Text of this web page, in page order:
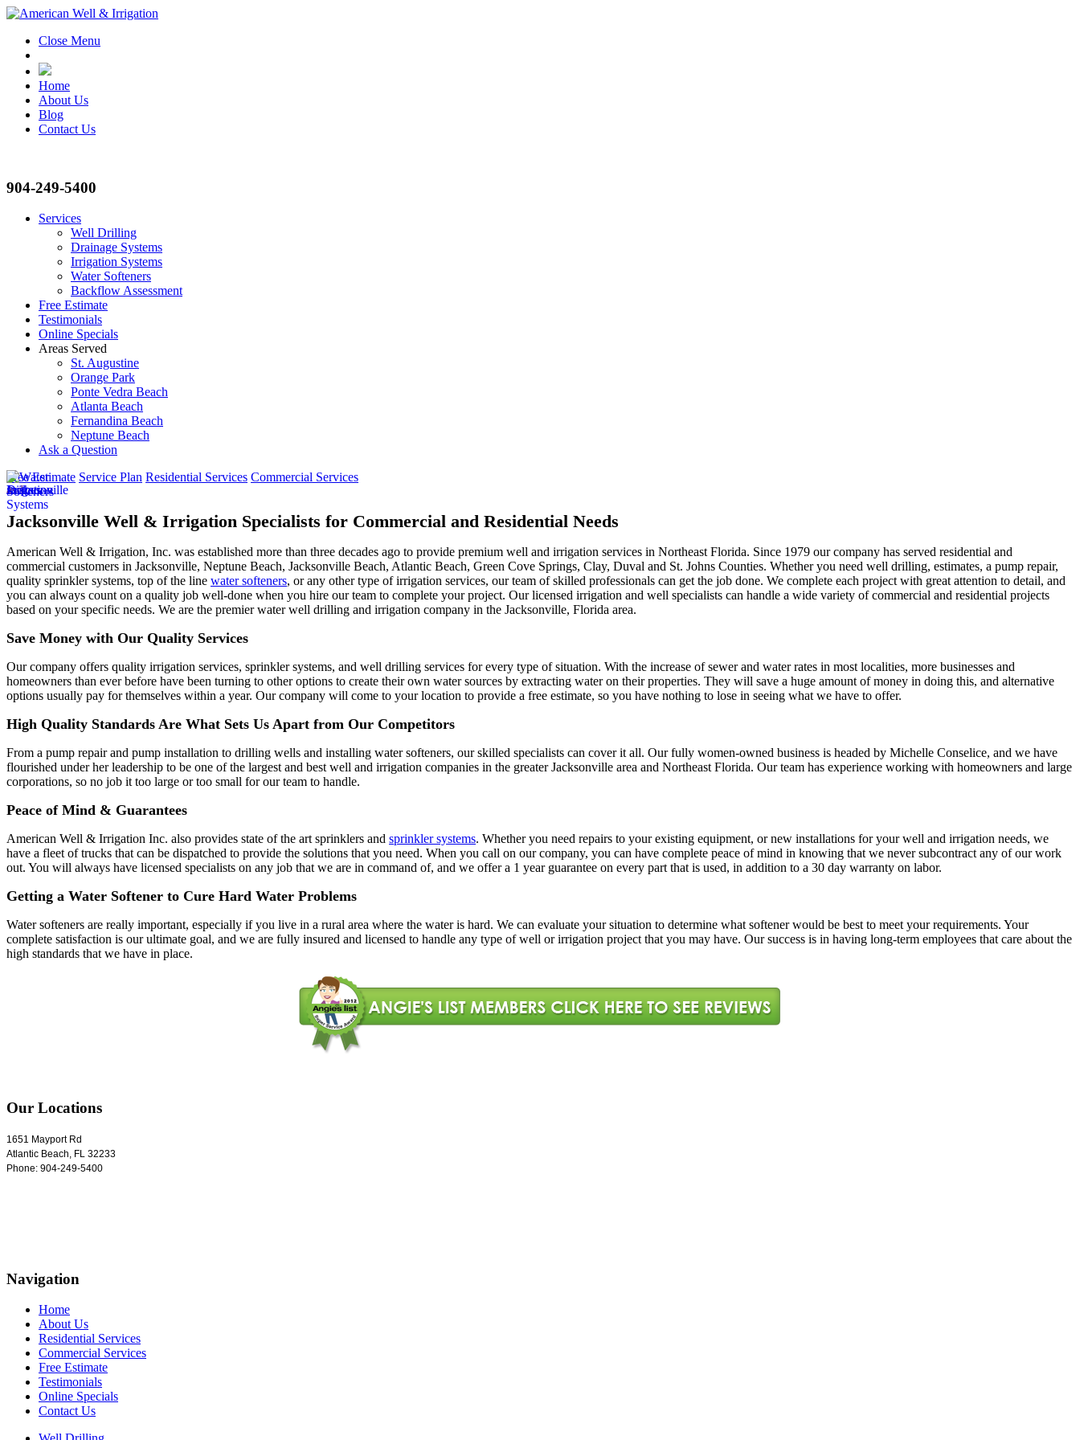
Close Menu
Home
About Us
Blog
Contact Us
904-249-5400
Services
Well Drilling
Drainage Systems
Irrigation Systems
Water Softeners
Backflow Assessment
Free Estimate
Testimonials
Online Specials
Areas Served
St. Augustine
Orange Park
Ponte Vedra Beach
Atlanta Beach
Fernandina Beach
Neptune Beach
Ask a Question
Free Estimate Service Plan Residential Services Commercial Services
Jacksonville Well & Irrigation Specialists for Commercial and Residential Needs
American Well & Irrigation, Inc. was established more than three decades ago to provide premium well and irrigation services in Northeast Florida. Since 1979 our company has served residential and
commercial customers in Jacksonville, Neptune Beach, Jacksonville Beach, Atlantic Beach, Green Cove Springs, Clay, Duval and St. Johns Counties. Whether you need well drilling, estimates, a pump repair,
quality sprinkler systems, top of the line water softeners, or any other type of irrigation services, our team of skilled professionals can get the job done. We complete each project with great attention to detail, and
you can always count on a quality job well-done when you hire our team to complete your project. Our licensed irrigation and well specialists can handle a wide variety of commercial and residential projects
based on your specific needs. We are the premier water well drilling and irrigation company in the Jacksonville, Florida area.
Save Money with Our Quality Services
Our company offers quality irrigation services, sprinkler systems, and well drilling services for every type of situation. With the increase of sewer and water rates in most localities, more businesses and
homeowners than ever before have been turning to other options to create their own water sources by extracting water on their properties. They will save a huge amount of money in doing this, and alternative
options usually pay for themselves within a year. Our company will come to your location to provide a free estimate, so you have nothing to lose in seeing what we have to offer.
High Quality Standards Are What Sets Us Apart from Our Competitors
From a pump repair and pump installation to drilling wells and installing water softeners, our skilled specialists can cover it all. Our fully women-owned business is headed by Michelle Conselice, and we have
flourished under her leadership to be one of the largest and best well and irrigation companies in the greater Jacksonville area and Northeast Florida. Our team has experience working with homeowners and large
corporations, so no job it too large or too small for our team to handle.
Peace of Mind & Guarantees
American Well & Irrigation Inc. also provides state of the art sprinklers and sprinkler systems. Whether you need repairs to your existing equipment, or new installations for your well and irrigation needs, we
have a fleet of trucks that can be dispatched to provide the solutions that you need. When you call on our company, you can have complete peace of mind in knowing that we never subcontract any of our work
out. You will always have licensed specialists on any job that we are in command of, and we offer a 1 year guarantee on every part that is used, in addition to a 30 day warranty on labor.
Getting a Water Softener to Cure Hard Water Problems
Water softeners are really important, especially if you live in a rural area where the water is hard. We can evaluate your situation to determine what softener would be best to meet your requirements. Your
complete satisfaction is our ultimate goal, and we are fully insured and licensed to handle any type of well or irrigation project that you may have. Our success is in having long-term employees that care about the
high standards that we have in place.
Our Locations
1651 Mayport Rd
Atlantic Beach FL 32233
Phone: 904-249-5400
Navigation
Home
About Us
Residential Services
Commercial Services
Free Estimate
Testimonials
Online Specials
Contact Us